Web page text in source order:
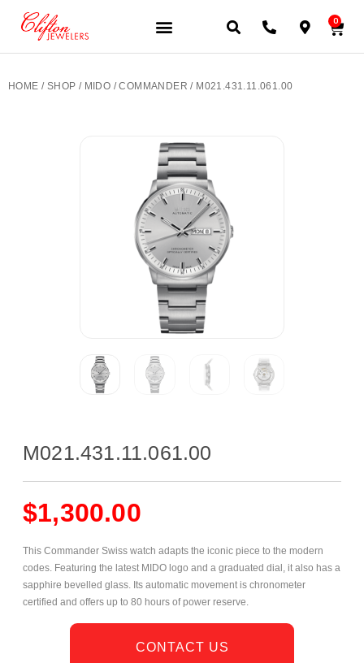
0
HOME / SHOP / MIDO /COMMANDER / M021.431.11.061.00
M021.431.11.061.00
$1,300.00
This Commander Swiss watch adapts the iconic piece to the modern
codes. Featuring the latest MIDO logo and a graduated dial, it also has a
sapphire bevelled glass. Its automatic movement is chronometer
certified and offers up to 80 hours of power reserve.
CONTACT US